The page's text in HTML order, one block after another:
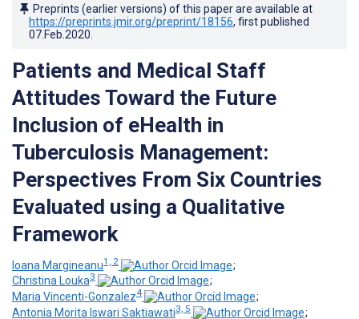
Preprints (earlier versions) of this paper are available at
https://preprints.jmir.org/preprint/18156, first published
07.Feb.2020
Patients and Medical Staff
Attitudes Toward the Future
Inclusion of eHealth in
Tuberculosis Management:
Perspectives From Six Countries
Evaluated using a Qualitative
Framework
Ioana Margineanu1, 2
;
Christina Louka3
;
Maria Vincenti-Gonzalez4
;
Antonia Morita Iswari Saktiawati3, 5
;